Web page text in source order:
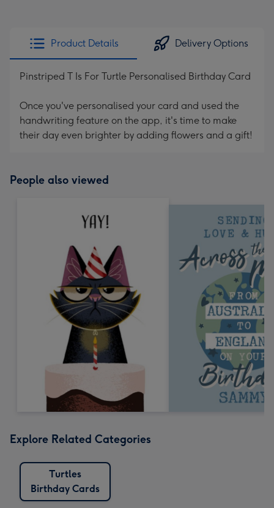
Product Details Delivery Options
Pinstriped T Is For Turtle Personalised Birthday Card
Once you've personalised your card and used the
handwriting feature on the app, it's time to make
their day even brighter by adding flowers and a gift!
People also viewed
Explore Related Categories
Turtles
Birthday Cards